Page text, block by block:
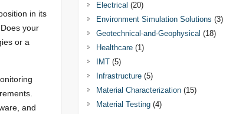
in its
your
or a
and
Electrical (20)
Environment Simulation Solutions (3)
Geotechnical-and-Geophysical (18)
Healthcare(1)
IMT(5)
Infrastructure(5)
Material Characterization(15)
Material Testing(4)